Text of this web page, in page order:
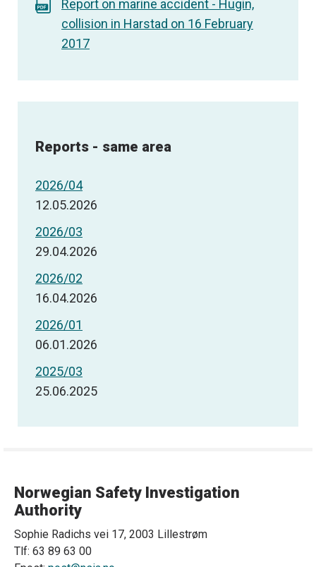
Report on marine accident - Hugin,
collision in Harstad on 16 February
2017
Reports - same area
2026/04
12.05.2026
2026/03
29.04.2026
2026/02
16.04.2026
2026/01
06.01.2026
2025/03
25.06.2025
Norwegian Safety Investigation
Authority
Sophie Radichs vei 17, 2003 Lillestrøm
Tlf: 63 89 63 00